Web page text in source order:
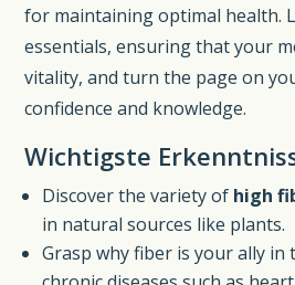
for maintaining optimal health.
essentials, ensuring that your
vitality, and turn the page on
confidence and knowledge.
Wichtigste
Discover the variety of high
in natural sources like plants.
Grasp why fiber is your ally